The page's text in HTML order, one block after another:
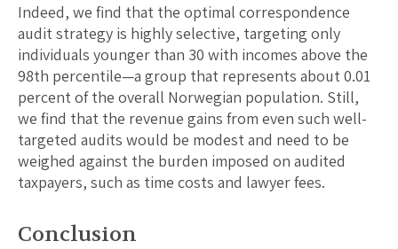
Indeed, we find that the optimal correspondence
audit strategy is highly selective, targeting only
individuals younger than 30 with incomes above the
98th percentile—a group that represents about 0.01
percent of the overall Norwegian population. Still,
we find that the revenue gains from even such well-
targeted audits would be modest and need to be
weighed against the burden imposed on audited
taxpayers, such as time costs and lawyer fees.
Conclusion